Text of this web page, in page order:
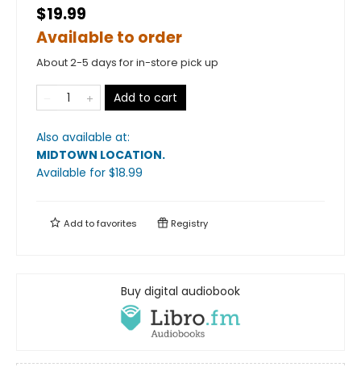
$19.99
Available to order
About 2-5 days for in-store pick up
Add to cart
Also available at:
MIDTOWN LOCATION.
Available for $18.99
Add tofavorites Registry
Buy digital audiobook